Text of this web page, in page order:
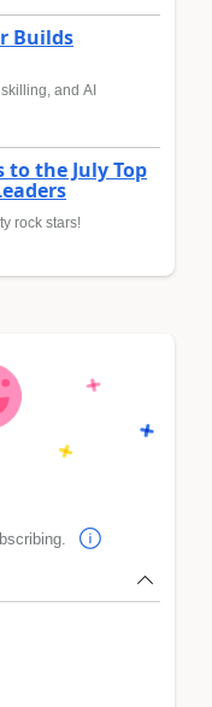
Builds
and AI
the July Top
rock stars!